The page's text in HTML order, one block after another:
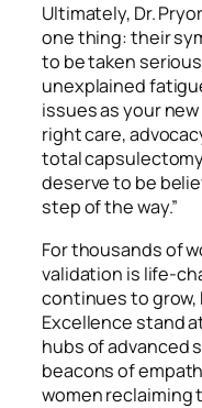
Ultimately, Dr.
one thing: their
to be taken
unexplained
issues as your
right care,
total
deserve to be
step of the way.”
For thousands of
validation is life-
continues to grow,
Excellence stand
hubs of advanced
beacons of
women reclaiming